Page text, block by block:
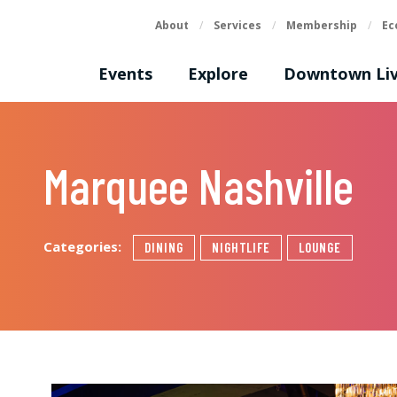
Events Explore Downtown
About / Services / Membership /
Marquee Nashville
Categories: DINING NIGHTLIFE LOUNGE